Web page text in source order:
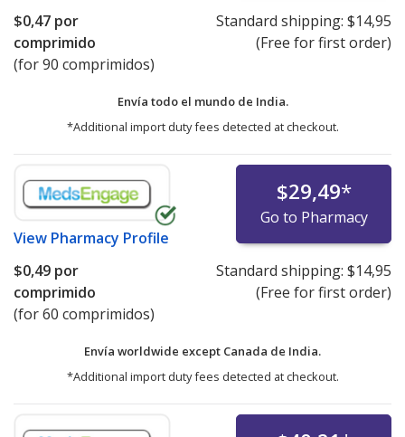
$0,47 por
comprimido
(for 90 comprimidos)
Standard shipping: $14,95
(Free for first order)
Envía todo el mundo de India.
*Additional import duty fees detected at checkout.
View Pharmacy Profile
$29,49*
Go to Pharmacy
$0,49 por
comprimido
(for 60 comprimidos)
Standard shipping: $14,95
(Free for first order)
Envía worldwide except Canada de India.
*Additional import duty fees detected at checkout.